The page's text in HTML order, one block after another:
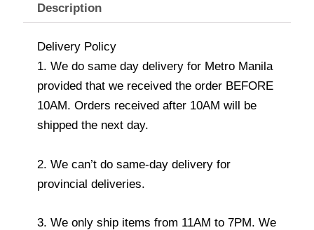
Description
Delivery Policy
1. We do same day delivery for Metro Manila
provided that we received the order BEFORE
10AM. Orders received after 10AM will be
shipped the next day.
2. We can’t do same-day delivery for
provincial deliveries.
3. We only ship items from 11AM to 7PM. We